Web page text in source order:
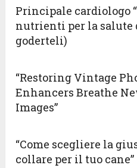
Principale cardiologo
nutrienti per la salute
goderteli)
“Restoring Vintage
Enhancers Breathe
Images”
“Come scegliere la
collare per il tuo cane”